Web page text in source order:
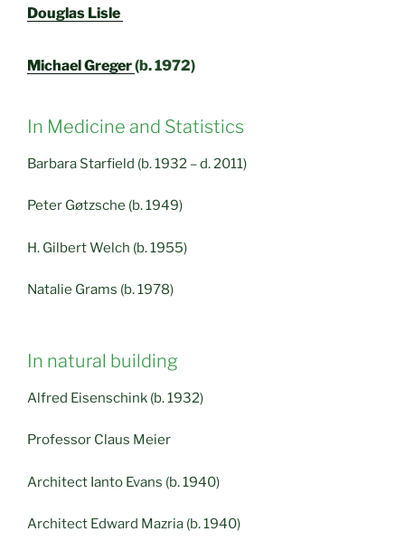
Douglas Lisle
Michael Greger(b. 1972)
In Medicine and Statistics
Barbara Starfield (b. 1932 – d. 2011)
Peter Gøtzsche (b. 1949)
H. Gilbert Welch (b. 1955)
Natalie Grams (b. 1978)
In natural building
Alfred Eisenschink (b. 1932)
Professor Claus Meier
Architect Ianto Evans (b. 1940)
Architect Edward Mazria (b. 1940)